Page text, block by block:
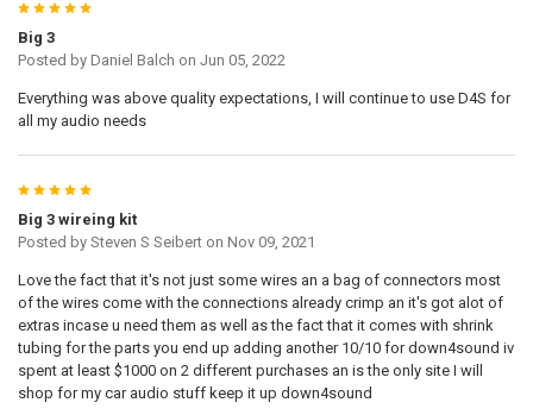
5
Big 3
Posted by Daniel Balch on Jun 05, 2022
Everything was above quality expectations, I will continue to use D4S for
all my audio needs
5
Big 3 wireing kit
Posted by Steven S Seiberton Nov 09, 2021
Love the fact that it's not just some wires an a bag of connectors most
of the wires come with the connections already crimp an it's got alot of
extras incase u need them as well as the fact that it comes with shrink
tubing for the parts you end up adding another 10/10 for down4sound iv
spent at least $1000 on 2 different purchases an is the only site I will
shop for my car audio stuff keep it up down4sound